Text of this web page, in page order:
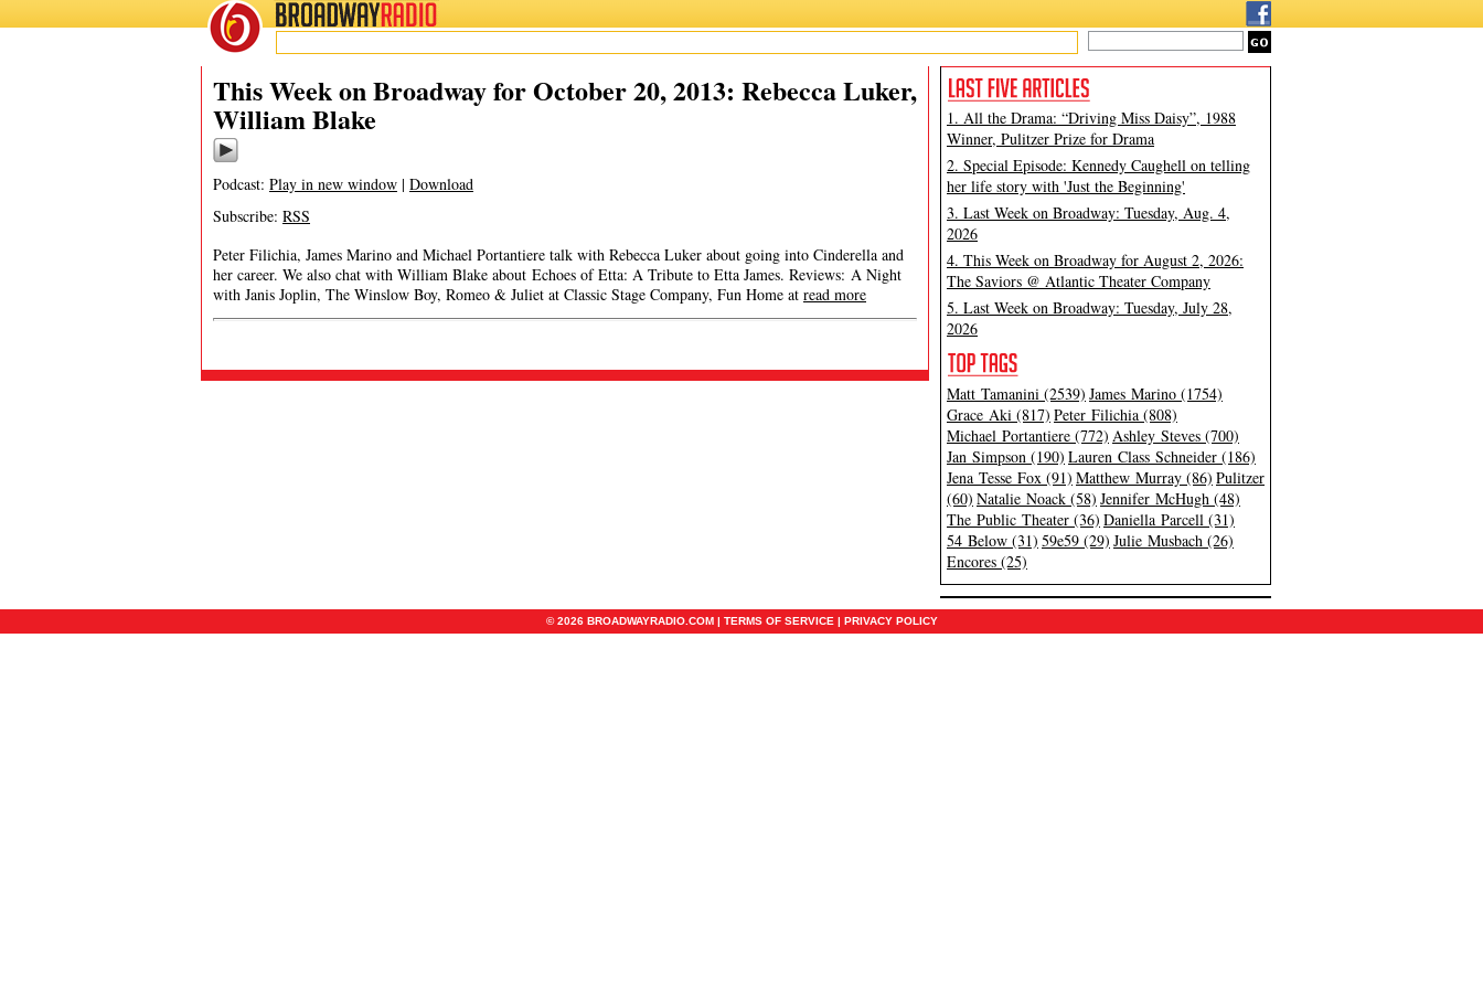
BROADWAYRADIO
This Week on Broadway for October 20, 2013: Rebecca Luker,
William Blake
Podcast: Play in new window | Download
Subscribe: RSS
Peter Filichia, James Marino and Michael Portantiere talk with Rebecca Luker about going into Cinderella and
her career. We also chat with William Blake about Echoes of Etta: A Tribute to Etta James. Reviews: A Night
with Janis Joplin, The Winslow Boy, Romeo & Juliet at Classic Stage Company, Fun Home at read more
1. All the Drama: “Driving Miss Daisy”, 1988
Winner, Pulitzer Prize for Drama
2. Special Episode: Kennedy Caughell on telling
her life story with 'Just the Beginning'
3. Last Week on Broadway: Tuesday, Aug. 4,
2026
4. This Week on Broadway for August 2, 2026:
The Saviors @ Atlantic Theater Company
5. Last Week on Broadway: Tuesday, July 28,
2026
Matt Tamanini (2539) James Marino (1754)
Grace Aki (817) Peter Filichia (808)
Michael Portantiere (772) Ashley Steves (700)
Jan Simpson (190) Lauren Class Schneider (186)
Jena Tesse Fox (91) Matthew Murray (86) Pulitzer
(60) Natalie Noack (58) Jennifer McHugh (48)
The Public Theater (36) Daniella Parcell (31)
54 Below (31) 59e59 (29) Julie Musbach (26)
Encores (25)
© 2026 BROADWAYRADIO.COM | TERMS OF SERVICE | PRIVACY POLICY